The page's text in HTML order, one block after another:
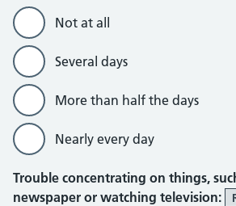
Not at all
Several days
More than half the days
Nearly every day
Trouble concentrating on things,
newspaper or watching television: